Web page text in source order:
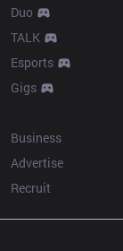
Duo
TALK
Esports
Gigs
Business
Advertise
Recruit